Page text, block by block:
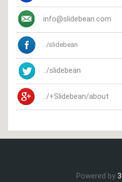
info@slidebean.com
../slidebean
../slidebean
../+Slidebean/about
Powered by